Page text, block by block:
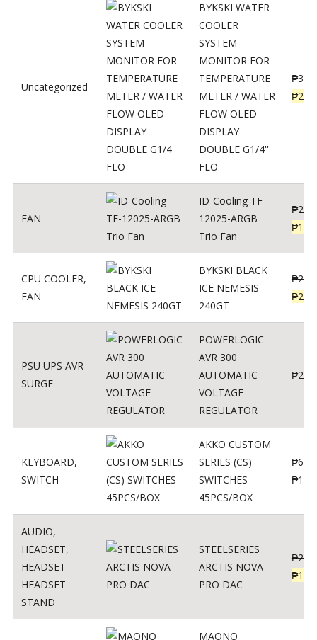
Uncategorized
BYKSKI WATER
COOLER
SYSTEM
MONITOR FOR
TEMPERATURE
METER / WATER
FLOW OLED
DISPLAY
DOUBLE G1/4''
FLO
₱
₱
FAN
ID-Cooling TF-
12025-ARGB
Trio Fan
₱
₱
CPU COOLER,
FAN
BYKSKI BLACK
ICE NEMESIS
240GT
₱
₱
PSU UPS AVR
SURGE
POWERLOGIC
AVR 300
AUTOMATIC
VOLTAGE
REGULATOR
₱250
KEYBOARD,
SWITCH
AKKO CUSTOM
SERIES (CS)
SWITCHES -
45PCS/BOX
₱690
₱
AUDIO,
HEADSET,
HEADSET
HEADSET
STAND
STEELSERIES
ARCTIS NOVA
PRO DAC
₱
₱
MAONO